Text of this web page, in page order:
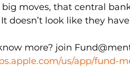
big moves, that central
doesn’t look like they
more? join
us/app/fund-